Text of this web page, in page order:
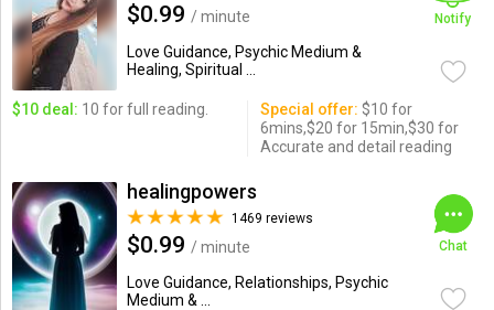
$0.99 / minute
Love Guidance, Psychic Medium &
Healing, Spiritual ...
Notify
$10 deal: 10 for full reading. Special offer: $10 for
6mins,$20 for 15min,$30 for
Accurate and detail reading
healingpowers
1469 reviews
$0.99 / minute
Love Guidance, Relationships, Psychic
Medium & ...
Chat